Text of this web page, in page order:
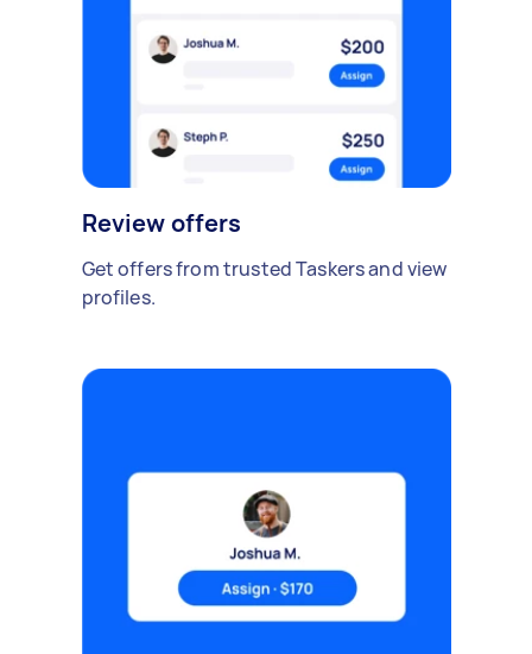
Review offers
Get offers from trusted Taskers and view
profiles.